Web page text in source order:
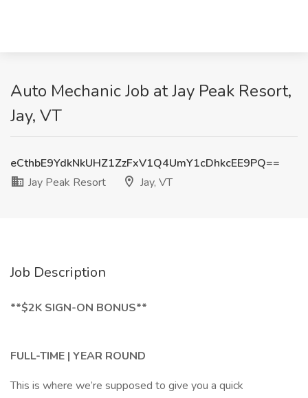
Auto Mechanic Job at Jay Peak Resort,
Jay, VT
eCthbE9YdkNkUHZ1ZzFxV1Q4UmY1cDhkcEE9PQ==
Jay Peak Resort
Jay, VT
Job Description
**$2K SIGN-ON BONUS**
FULL-TIME | YEAR ROUND
This is where we’re supposed to give you a quick